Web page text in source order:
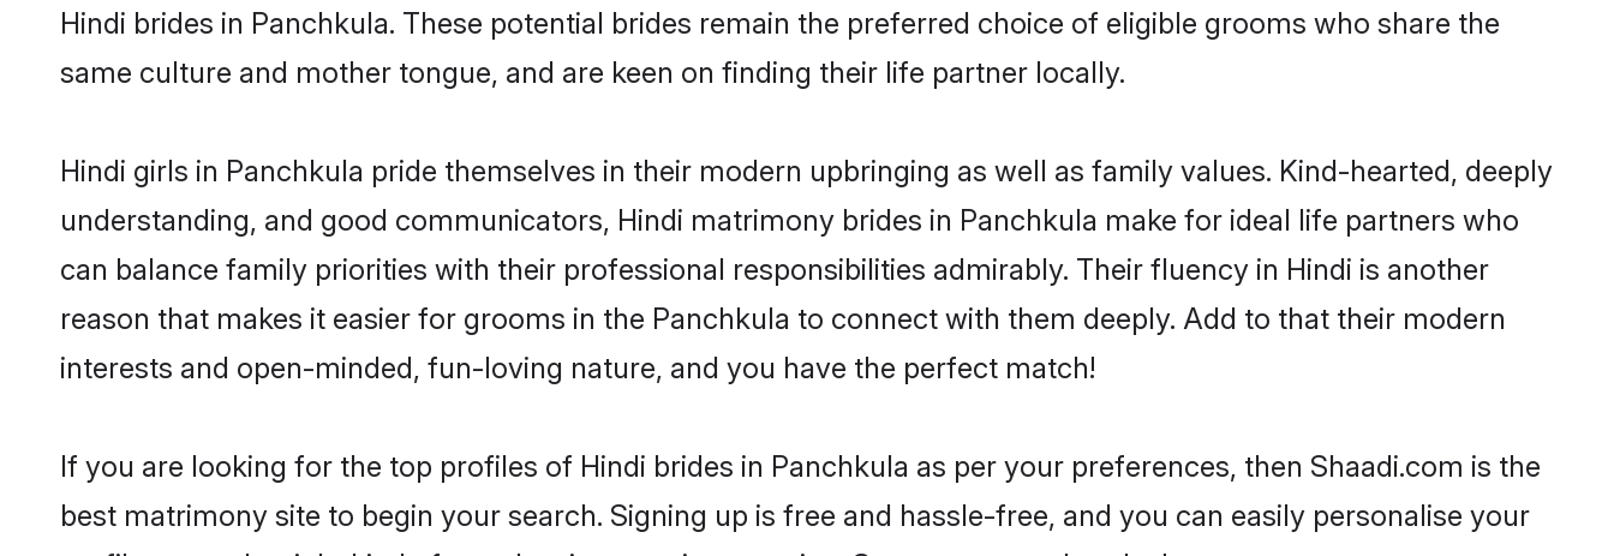
Hindi brides in Panchkula. These potential brides remain the preferred choice of eligible grooms who share the
same culture and mother tongue, and are keen on finding their life partner locally.
Hindi girls in Panchkula pride themselves in their modern upbringing as well as family values. Kind-hearted, deeply
understanding, and good communicators, Hindi matrimony brides in Panchkula make for ideal life partners who
can balance family priorities with their professional responsibilities admirably. Their fluency in Hindi is another
reason that makes it easier for grooms in the Panchkula to connect with them deeply. Add to that their modern
interests and open-minded, fun-loving nature, and you have the perfect match!
If you are looking for the top profiles of Hindi brides in Panchkula as per your preferences, then Shaadi.com is the
best matrimony site to begin your search. Signing up is free and hassle-free, and you can easily personalise your